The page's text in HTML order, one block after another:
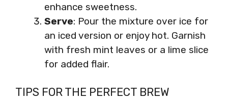
enhance sweetness.
Serve: Pour the mixture over ice for
an iced version or enjoy hot. Garnish
with fresh mint leaves or a lime slice
for added flair.
TIPS FOR THE PERFECT BREW